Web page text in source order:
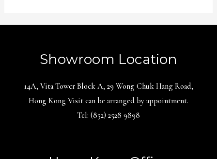
Showroom Location
14A, Vita Tower Block A, 29 Wong Chuk Hang Road,
Hong Kong Visit can be arranged by appointment.
Tel: (852) 2528 9898